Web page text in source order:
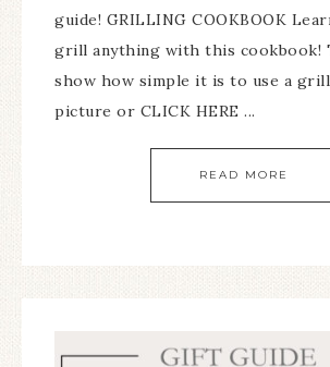
guide! GRILLING COOKBOOK
grill anything with this cookbook!
show how simple it is to use a
picture or CLICK HERE ...
READ MORE